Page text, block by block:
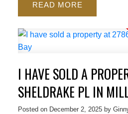
READ
I HAVE SOLD A
SHELDRAKE PL IN
Posted on December 2, 2025 by